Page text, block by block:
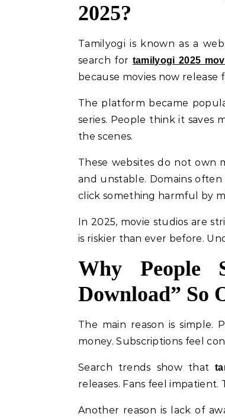
2025?
Tamilyogi is known as a
search for tamilyogi 2025
because movies now
The platform became
series. People think it saves
the scenes.
These websites do not own
and unstable. Domains often
click something harmful by
In 2025, movie studios are
is riskier than ever before.
Why People
Download” So
The main reason is simple.
money. Subscriptions feel
Search trends show that
releases. Fans feel
Another reason is lack of